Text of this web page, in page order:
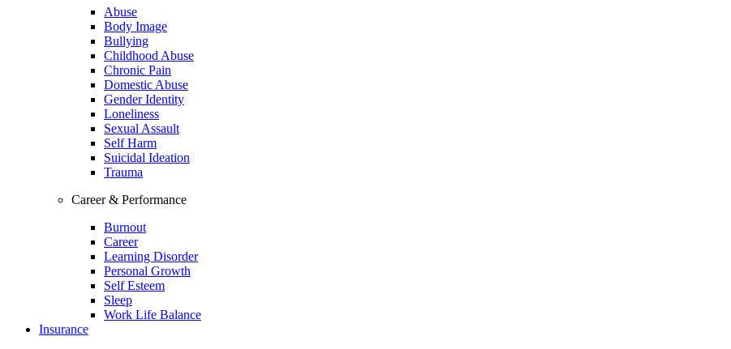
Abuse
Body Image
Bullying
Childhood Abuse
Chronic Pain
Domestic Abuse
Gender Identity
Loneliness
Sexual Assault
Self Harm
Suicidal Ideation
Trauma
Career & Performance
Burnout
Career
Learning Disorder
Personal Growth
Self Esteem
Sleep
Work Life Balance
Insurance